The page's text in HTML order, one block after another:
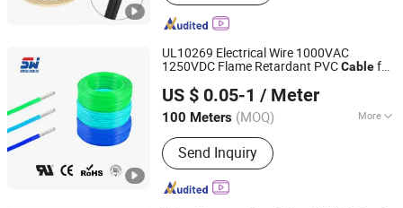
UL10269 Electrical Wire 1000VAC
1250VDC Flame Retardant PVCCablefor
Certified
US $ 0.05-1 / Meter
100 Meters (MOQ) More
Main Products:Wire, Cable
Send Inquiry
Wuxi Swell Cable Co., Ltd.
Jiangsu, China Since 2026